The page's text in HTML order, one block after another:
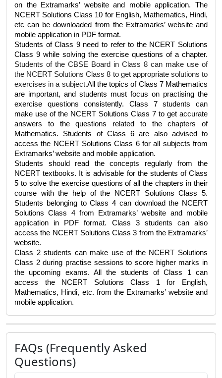
on the Extramarks’ website and mobile application. The
NCERT Solutions Class 10 for English, Mathematics, Hindi,
etc can be downloaded from the Extramarks’ website and
mobile application in PDF format.
Students of Class 9 need to refer to the NCERT Solutions
Class 9
Students of the CBSE Board in Class 8 can make use of
the NCERT Solutions Class 8 to get appropriate solutions to
exercises in a subject.All the topics of Class 7 Mathematics
are important, and students must focus on practising the
exercise questions consistently. Class 7 students can
make use of the NCERT Solutions Class 7 to get accurate
answers to the questions related to the chapters of
Mathematics. Students of Class 6 are also advised to
access the NCERT Solutions Class 6 for all subjects from
Extramarks’ website and mobile application.
Students should read the concepts regularly from the
NCERT textbooks. It is advisable for the students of Class
5 to solve the exercise questions of all the chapters in their
course with the help of the
NCERT Solutions Class 5.
Students belonging to Class 4 can download the NCERT
Solutions Class 4 from Extramarks’ website and mobile
application in PDF format. Class 3 students can also
access the NCERT Solutions Class 3 from the Extramarks’
website.
Class 2 students can make use of the NCERT Solutions
Class 2 during practise sessions to score higher marks in
the upcoming exams. All the students of Class 1 can
access the
NCERT Solutions Class 1 for English,
Mathematics, Hindi, etc. from the Extramarks’ website and
mobile application.
FAQs (Frequently Asked
Questions)